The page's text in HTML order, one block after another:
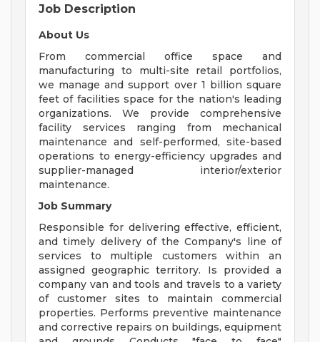
Job Description
About Us
From commercial office space and
manufacturing to multi-site retail portfolios,
we manage and support over 1 billion square
feet of facilities space for the nation's leading
organizations. We provide comprehensive
facility services ranging from mechanical
maintenance and self-performed, site-based
operations to energy-efficiency upgrades and
supplier-managed interior/exterior
maintenance.
Job Summary
Responsible for delivering effective, efficient,
and timely delivery of the Company's line of
services to multiple customers within an
assigned geographic territory. Is provided a
company van and tools and travels to a variety
of customer sites to maintain commercial
properties. Performs preventive maintenance
and corrective repairs on buildings, equipment